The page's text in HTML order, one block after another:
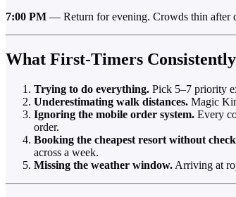
7:00 PM — Return for evening. Crowds thin after
What First-Timers
Trying to do everything. Pick 5–7 priority
Underestimating walk distances. Magic
Ignoring the mobile order system. Every
order.
Booking the cheapest resort without
across a week.
Missing the weather window. Arriving at